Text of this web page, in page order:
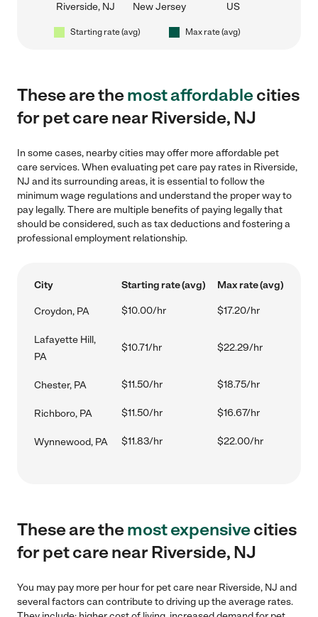
Riverside, NJ New Jersey US
Starting rate (avg) Max rate (avg)
These are themost affordablecities
for pet care near Riverside, NJ
In some cases, nearby cities may offer more affordable pet
care services. When evaluating pet care pay rates in Riverside,
NJ and its surrounding areas, it is essential to follow the
minimum wage regulations and understand the proper way to
pay legally. There are multiple benefits of paying legally that
should be considered, such as tax deductions and fostering a
professional employment relationship.
City Starting rate (avg) Max rate (avg)
Croydon, PA $10.00/hr $17.20/hr
Lafayette Hill,
PA
$10.71/hr $22.29/hr
Chester, PA $11.50/hr $18.75/hr
Richboro, PA $11.50/hr $16.67/hr
Wynnewood, PA $11.83/hr $22.00/hr
These are themost expensivecities
for pet care near Riverside, NJ
You may pay more per hour for pet care near Riverside, NJ and
several factors can contribute to driving up the average rates.